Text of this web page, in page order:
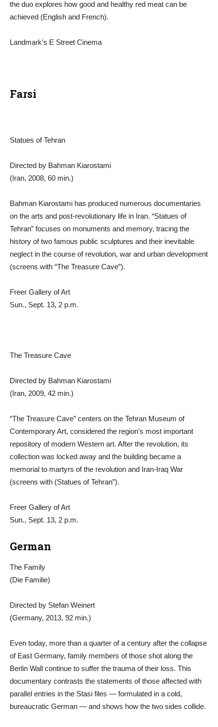
the duo explores how good and healthy red meat can be
achieved (English and French).
Landmark’s E Street Cinema
Farsi
Statues of Tehran
Directed by Bahman Kiarostami
(Iran, 2008, 60 min.)
Bahman Kiarostami has produced numerous documentaries
on the arts and post-revolutionary life in Iran. “Statues of
Tehran” focuses on monuments and memory, tracing the
history of two famous public sculptures and their inevitable
neglect in the course of revolution, war and urban development
(screens with “The Treasure Cave”).
Freer Gallery of Art
Sun., Sept. 13, 2 p.m.
The Treasure Cave
Directed by Bahman Kiarostami
(Iran, 2009, 42 min.)
“The Treasure Cave” centers on the Tehran Museum of
Contemporary Art, considered the region’s most important
repository of modern Western art. After the revolution, its
collection was locked away and the building became a
memorial to martyrs of the revolution and Iran-Iraq War
(screens with (Statues of Tehran”).
Freer Gallery of Art
Sun., Sept. 13, 2 p.m.
German
The Family
(Die Familie)
Directed by Stefan Weinert
(Germany, 2013, 92 min.)
Even today, more than a quarter of a century after the collapse
of East Germany, family members of those shot along the
Berlin Wall continue to suffer the trauma of their loss. This
documentary contrasts the statements of those affected with
parallel entries in the Stasi files — formulated in a cold,
bureaucratic German — and shows how the two sides collide.